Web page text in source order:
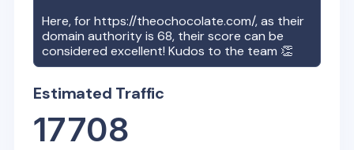
Here, forhttps://theochocolate.com/, as their
domain authority is68, their score can be
considered excellent! Kudos to the team 👏
Estimated Traffic
17708